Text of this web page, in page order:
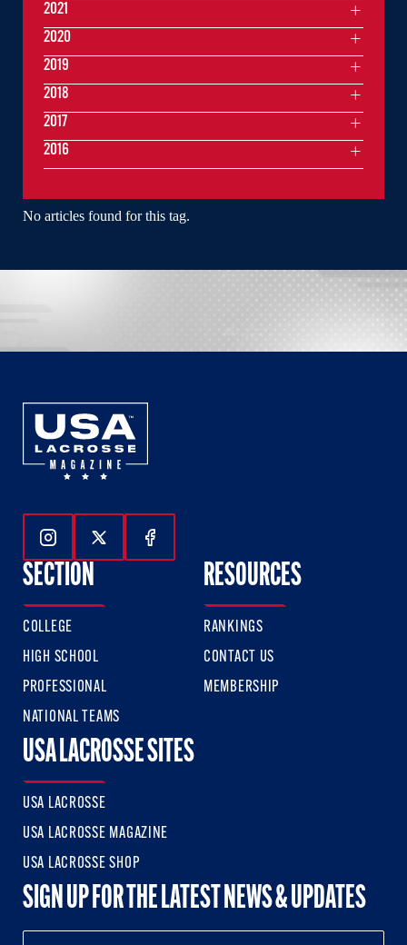
No articles found for this tag.
2021
2020
2019
2018
2017
2016
Follow Us On Instagram
Follow Us On Twitter
Follow Us On Facebook
SECTION
COLLEGE
HIGH SCHOOL
PROFESSIONAL
NATIONAL TEAMS
RESOURCES
RANKINGS
CONTACT US
MEMBERSHIP
USA LACROSSE SITES
USA LACROSSE
USA LACROSSE MAGAZINE
USA LACROSSE SHOP
SIGN UP FOR THE LATEST NEWS & UPDATES